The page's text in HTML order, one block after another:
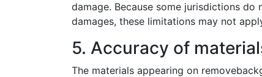
damage. Because some jurisdictions
damages, these limitations may not
5. Accuracy of
The materials appearing on